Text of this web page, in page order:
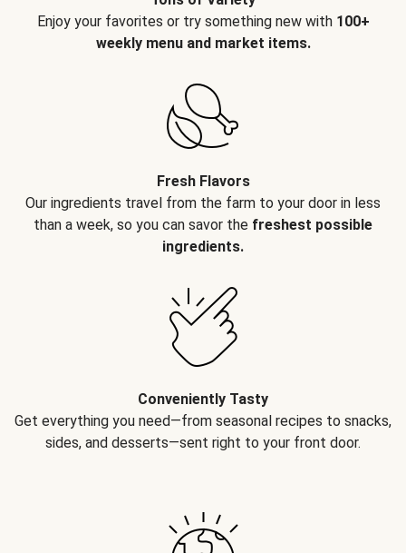
Enjoy your favorites or try something new with 100+
weekly menu and market items.
Fresh Flavors
Our ingredients travel from the farm to your door in less
than a week, so you can savor the freshest possible
ingredients.
Conveniently Tasty
Get everything you need—from seasonal recipes to snacks,
sides, and desserts—sent right to your front door.